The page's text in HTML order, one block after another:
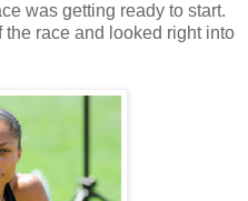
was getting ready to start.
race and looked right into